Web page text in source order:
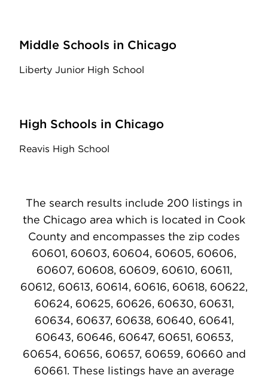
Middle Schools in Chicago
Liberty Junior High School
High Schools in Chicago
Reavis High School
The search results include 200 listings in
the Chicago area which is located in Cook
County and encompasses the zip codes
60601, 60603, 60604, 60605, 60606,
60607, 60608, 60609, 60610, 60611,
60612, 60613, 60614, 60616, 60618, 60622,
60624, 60625, 60626, 60630, 60631,
60634, 60637, 60638, 60640, 60641,
60643, 60646, 60647, 60651, 60653,
60654, 60656, 60657, 60659, 60660 and
60661. These listings have an average